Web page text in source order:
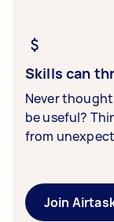
Skills can
Never
be useful?
from
Join